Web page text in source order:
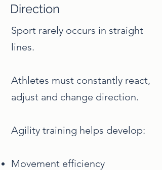
Direction
Sport rarely occurs in straight
lines.
Athletes must constantly react,
adjust and change direction.
Agility training helps develop:
Movement efficiency